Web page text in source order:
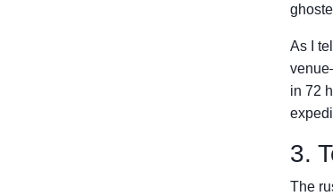
As I
in 72
3.
The